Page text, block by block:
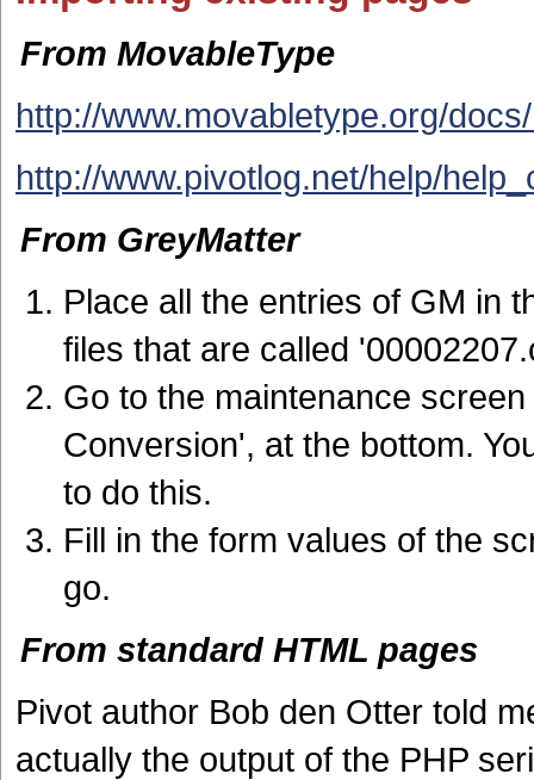
From MovableType
http://www.movabletype.org/
http://www.pivotlog.net/help/
From GreyMatter
Place all the entries of GM in
files that are called
Go to the maintenance
Conversion', at the bottom.
to do this.
Fill in the form values of the
go.
From standard HTML pages
Pivot author Bob den Otter told
actually the output of the PHP